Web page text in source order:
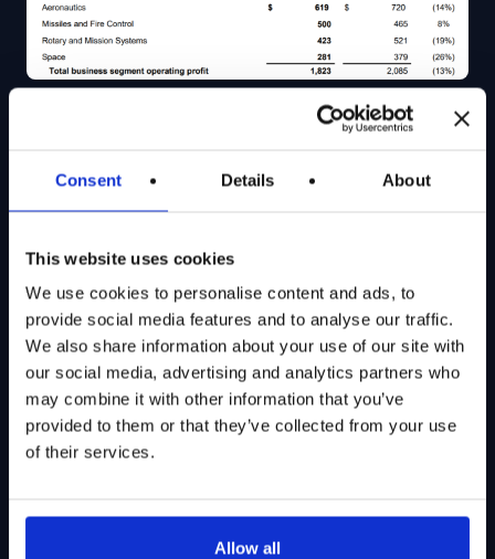
Consent Details About
This website uses cookies
We use cookies to personalise content and ads, to
provide social media features and to analyse our traffic.
We also share information about your use of our site with
our social media, advertising and analytics partners who
may combine it with other information that you’ve
provided to them or that they’ve collected from your use
of their services.
Allow all
sales were flat Y/Y, with strength in the Missiles and
Fire Control and Space segments offsetting weakness
in the largest Aeronautics segment. The lack of topline
growth, coupled with unfavorable profit adjustments,
resulted in a 13% Y/Y slump in operating profit, pushing
down LMT’s operating margin to 10.1%, 1.5% lower
than the prior year quarter.
All in all, if we look at Q1 2026 financials alone, LMT’s